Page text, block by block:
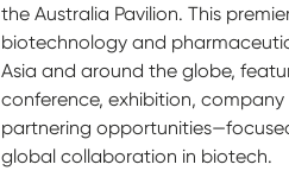
the Australia Pavilion. This
biotechnology and
Asia and around the globe,
conference, exhibition,
partnering
global collaboration in biotech.